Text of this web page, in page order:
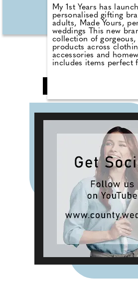
My 1st Years has
personalised gifting
adults, Made Yours,
weddings This new
collection of
products across
accessories and
includes items perfect
personalised fonts,
worked tirelessly over
to bring to life 'Made
customers asked for
opportunities to gift
listened! From the
My 1st Years, we now
of your family and
milestones, big and
life is full of special